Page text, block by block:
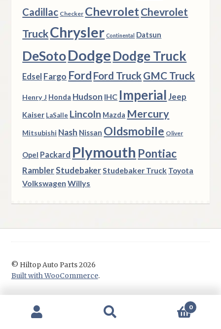
Cadillac Checker ChevroletChevrolet
TruckChrysler Continental Datsun
DeSotoDodgeDodge Truck
Edsel Fargo Ford Ford TruckGMC Truck
Henry J Honda Hudson IHC Imperial Jeep
Kaiser LaSalle Lincoln Mazda Mercury
Mitsubishi Nash Nissan Oldsmobile Oliver
Opel Packard Plymouth Pontiac
RamblerStudebakerStudebaker Truck Toyota
Volkswagen Willys
© Hiltop Auto Parts 2026
Built with WooCommerce.
0